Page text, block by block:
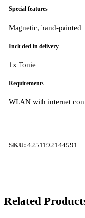
Special features
Magnetic, hand-painted
Included in delivery
1x Tonie
Requirements
WLAN with internet
SKU:4251192144591
Related